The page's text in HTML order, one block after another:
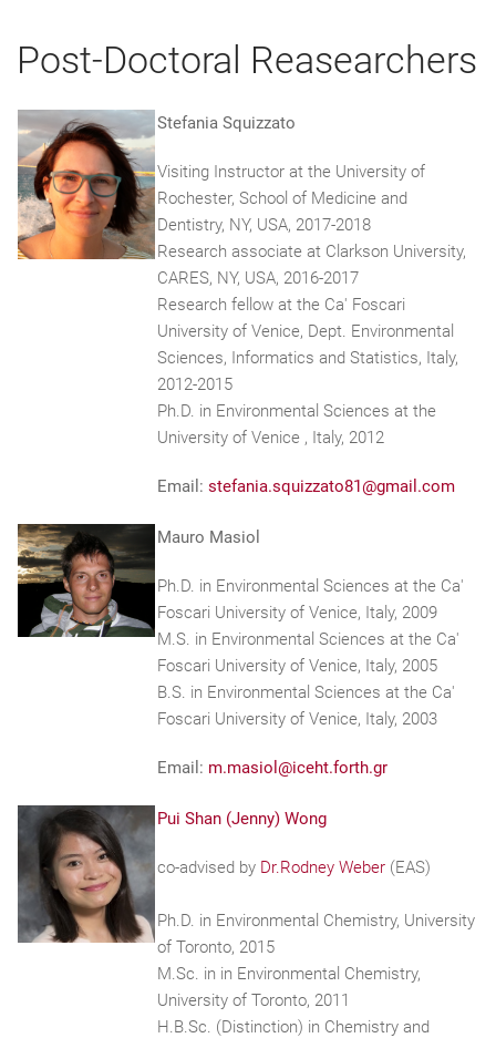
Post-Doctoral Reasearchers
Stefania Squizzato
Visiting Instructor at the University of
Rochester, School of Medicine and
Dentistry, NY, USA, 2017-2018
Research associate at Clarkson University,
CARES, NY, USA, 2016-2017
Research fellow at the Ca' Foscari
University of Venice, Dept. Environmental
Sciences, Informatics and Statistics, Italy,
2012-2015
Ph.D. in Environmental Sciences at the
University of Venice , Italy, 2012
Email: stefania.squizzato81@gmail.com
Mauro Masiol
Ph.D. in Environmental Sciences at the Ca'
Foscari University of Venice, Italy, 2009
M.S. in Environmental Sciences at the Ca'
Foscari University of Venice, Italy, 2005
B.S. in Environmental Sciences at the Ca'
Foscari University of Venice, Italy, 2003
Email: m.masiol@iceht.forth.gr
Pui Shan (Jenny) Wong
co-advised by Dr.Rodney Weber (EAS)
Ph.D. in Environmental Chemistry, University
of Toronto, 2015
M.Sc. in in Environmental Chemistry,
University of Toronto, 2011
H.B.Sc. (Distinction) in Chemistry and